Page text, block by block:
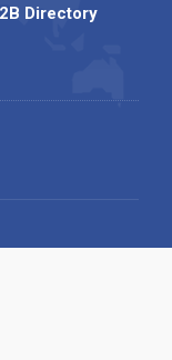
Directory